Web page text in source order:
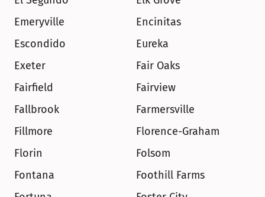
Emeryville
Encinitas
Escondido
Eureka
Exeter
Fair Oaks
Fairfield
Fairview
Fallbrook
Farmersville
Fillmore
Florence-Graham
Florin
Folsom
Fontana
Foothill Farms